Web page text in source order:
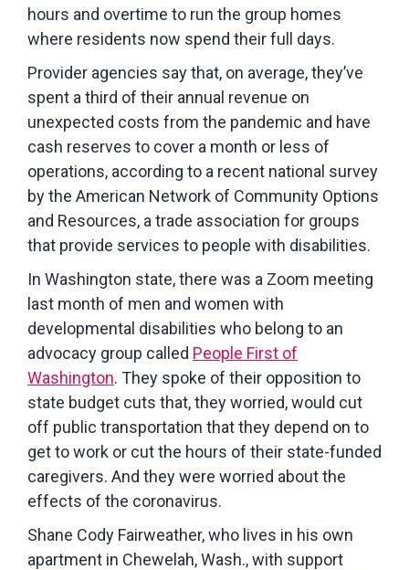
hours and overtime to run the group homes
where residents now spend their full days.
Provider agencies say that, on average, they’ve
spent a third of their annual revenue on
unexpected costs from the pandemic and have
cash reserves to cover a month or less of
operations, according to a recent national survey
by the American Network of Community Options
and Resources, a trade association for groups
that provide services to people with disabilities.
In Washington state, there was a Zoom meeting
last month of men and women with
developmental disabilities who belong to an
advocacy group called People First of
Washington. They spoke of their opposition to
state budget cuts that, they worried, would cut
off public transportation that they depend on to
get to work or cut the hours of their state-funded
caregivers. And they were worried about the
effects of the coronavirus.
Shane Cody Fairweather, who lives in his own
apartment in Chewelah, Wash., with support